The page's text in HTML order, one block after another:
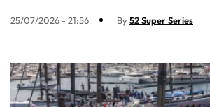
25/07/2026 - 21:56 By52 Super Series